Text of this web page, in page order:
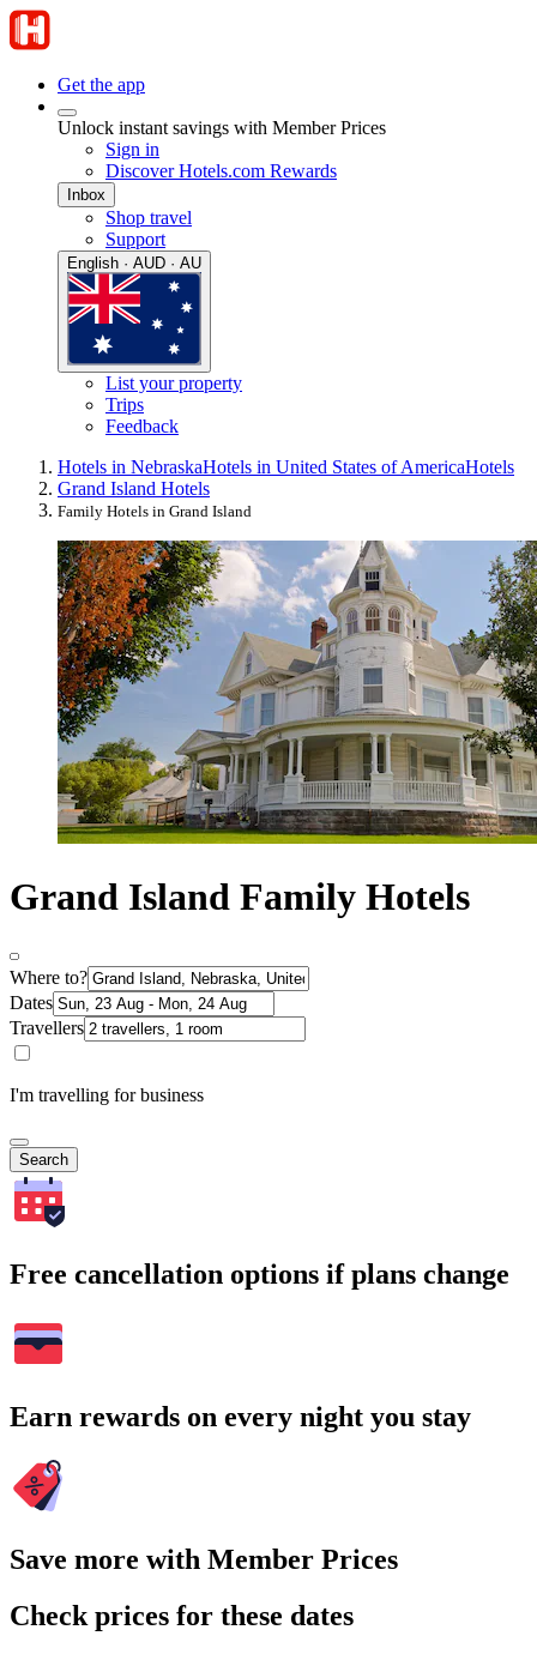
Get the app
Unlock instant savings with Member Prices
Sign in
Discover Hotels.com Rewards
Inbox
Shop travel
Support
English · AUD · AU
List your property
Trips
Feedback
Hotels in NebraskaHotels in United States of AmericaHotels
Grand Island Hotels
Family Hotels in Grand Island
Grand Island Family Hotels
Where to?
Dates
Travellers
I'm travelling for business
Search
Free cancellation options if plans change
Earn rewards on every night you stay
Save more with Member Prices
Check prices for these dates